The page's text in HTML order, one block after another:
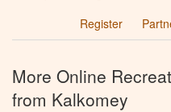
Register
More Online
from Kalkomey